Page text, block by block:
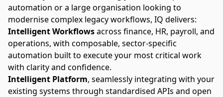
automation or a large organisation looking to
modernise complex legacy workflows, IQ delivers:
Intelligent Workflowsacross finance, HR, payroll, and
operations, with composable, sector-specific
automation built to execute your most critical work
with clarity and confidence.
Intelligent Platform, seamlessly integrating with your
existing systems through standardised APIs and open